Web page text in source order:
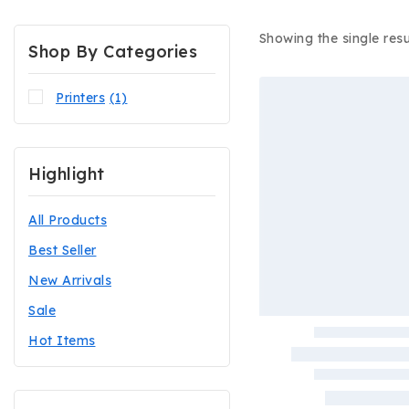
Showing the single
Shop By Categories
Printers (1)
Highlight
All Products
Best Seller
New Arrivals
Sale
Hot Items